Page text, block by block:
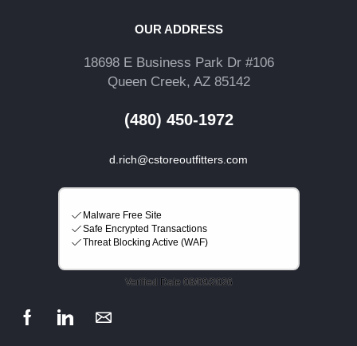
OUR ADDRESS
18698 E Business Park Dr #106
Queen Creek, AZ 85142
(480) 450-1972
d.rich@cstoreoutfitters.com